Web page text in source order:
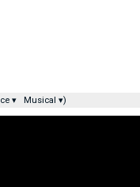
▾ Musical ▾)